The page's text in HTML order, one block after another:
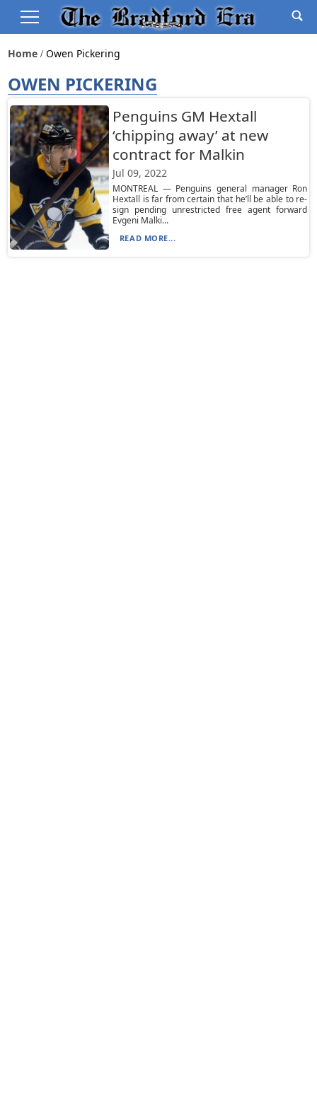
Home Owen Pickering
OWEN PICKERING
Penguins GM Hextall
‘chipping away’ at new
contract for Malkin
Jul 09, 2022
MONTREAL — Penguins general manager Ron
Hextall is far from certain that he’ll be able to re-
sign pending unrestricted free agent forward
Evgeni Malki...
READ MORE...